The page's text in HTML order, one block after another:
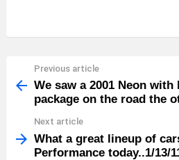
more
Previous article
We saw a 2001 Neon
package on the road the
Next article
What a great lineup of
Performance today..1/13/